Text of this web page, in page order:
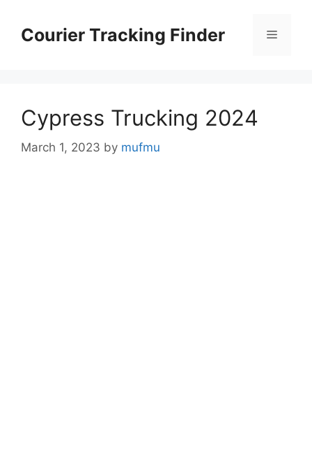
contentCourier Tracking Finder Menu
Cypress Trucking 2024
March 1, 2023 by mufmu